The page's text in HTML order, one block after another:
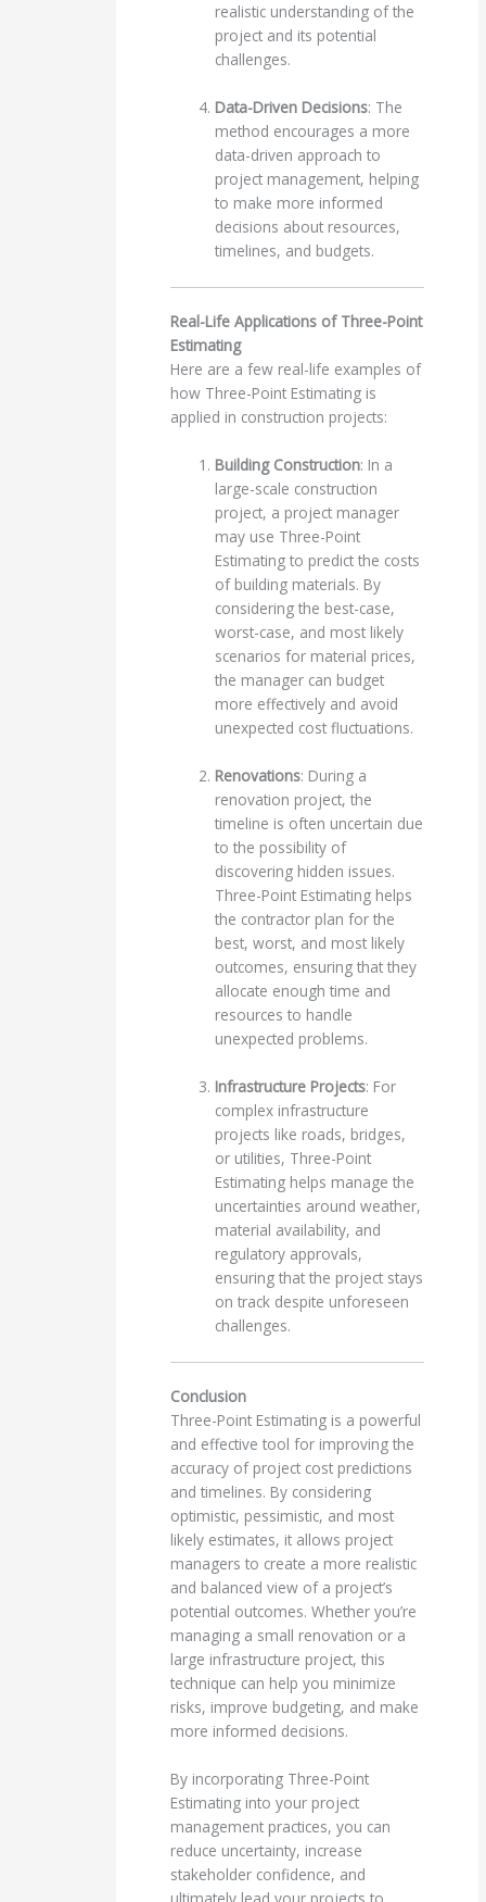
realistic understanding of the
project and its potential
challenges.
Data-Driven Decisions: The
method encourages a more
data-driven approach to
project management, helping
to make more informed
decisions about resources,
timelines, and budgets.
Real-Life Applications of Three-Point
Estimating
Here are a few real-life examples of
how Three-Point Estimating is
applied in construction projects:
Building Construction: In a
large-scale construction
project, a project manager
may use Three-Point
Estimating to predict the costs
of building materials. By
considering the best-case,
worst-case, and most likely
scenarios for material prices,
the manager can budget
more effectively and avoid
unexpected cost fluctuations.
Renovations: During a
renovation project, the
timeline is often uncertain due
to the possibility of
discovering hidden issues.
Three-Point Estimating helps
the contractor plan for the
best, worst, and most likely
outcomes, ensuring that they
allocate enough time and
resources to handle
unexpected problems.
Infrastructure Projects: For
complex infrastructure
projects like roads, bridges,
or utilities, Three-Point
Estimating helps manage the
uncertainties around weather,
material availability, and
regulatory approvals,
ensuring that the project stays
on track despite unforeseen
challenges.
Conclusion
Three-Point Estimating is a powerful
and effective tool for improving the
accuracy of project cost predictions
and timelines. By considering
optimistic, pessimistic, and most
likely estimates, it allows project
managers to create a more realistic
and balanced view of a project’s
potential outcomes. Whether you’re
managing a small renovation or a
large infrastructure project, this
technique can help you minimize
risks, improve budgeting, and make
more informed decisions.
By incorporating Three-Point
Estimating into your project
management practices, you can
reduce uncertainty, increase
stakeholder confidence, and